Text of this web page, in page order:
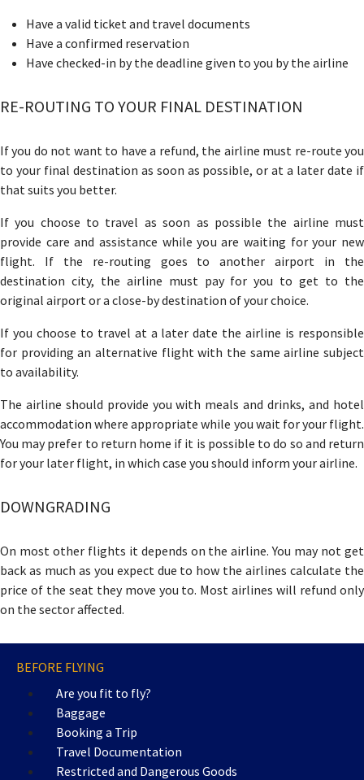
Have a valid ticket and travel documents
Have a confirmed reservation
Have checked-in by the deadline given to you by the airline
RE-ROUTING TO YOUR FINAL DESTINATION
If you do not want to have a refund, the airline must re-route you
to your final destination as soon as possible, or at a later date if
that suits you better.
If you choose to travel as soon as possible the airline must
provide care and assistance while you are waiting for your new
flight. If the re-routing goes to another airport in the
destination city, the airline must pay for you to get to the
original airport or a close-by destination of your choice.
If you choose to travel at a later date the airline is responsible
for providing an alternative flight with the same airline subject
to availability.
The airline should provide you with meals and drinks, and hotel
accommodation where appropriate while you wait for your flight.
You may prefer to return home if it is possible to do so and return
for your later flight, in which case you should inform your airline.
DOWNGRADING
On most other flights it depends on the airline. You may not get
back as much as you expect due to how the airlines calculate the
price of the seat they move you to. Most airlines will refund only
on the sector affected.
BEFORE FLYING
Are you fit to fly?
Baggage
Booking a Trip
Travel Documentation
Restricted and Dangerous Goods